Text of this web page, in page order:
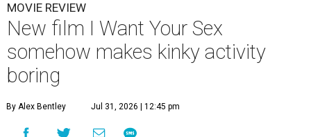
MOVIE REVIEW
New film I Want Your Sex
somehow makes kinky activity
boring
By Alex Bentley Jul 31, 2026 | 12:45 pm